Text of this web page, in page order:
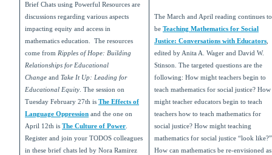
Brief Chats using Powerful Resources are
discussions regarding various aspects
impacting equity and access in
mathematics education. The resources
come from Ripples of Hope: Building
Relationships for Educational
Change and Take It Up: Leading for
Educational Equity. The session on
Tuesday February 27th is The Effects of
Language Oppression and the one on
April 12th is The Culture of Power.
Register and join your TODOS colleagues
in these brief chats led by Nora Ramirez
The March and April reading continues to
be Teaching Mathematics for Social
Justice: Conversations with Educators,
edited by Anita A. Wager and David W.
Stinson. The targeted questions are the
following: How might teachers begin to
teach mathematics for social justice? How
might teacher educators begin to teach
teachers how to teach mathematics for
social justice? How might teaching
mathematics for social justice “look like?”
How can mathematics be re-envisioned as